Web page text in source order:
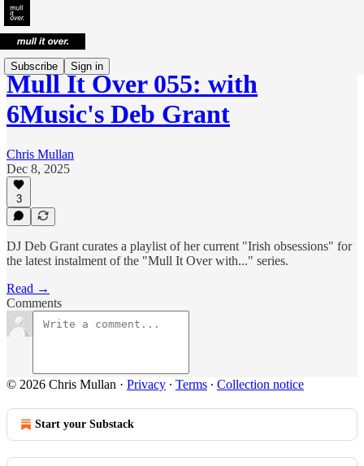
Subscribe Sign in
Mull It Over 055: with
6Music's Deb Grant
Chris Mullan
Dec 8, 2025
3
DJ Deb Grant curates a playlist of her current "Irish obsessions" for
the latest instalment of the "Mull It Over with..." series.
Read →
Comments
© 2026 Chris Mullan · Privacy ∙ Terms ∙ Collection notice
Start your Substack